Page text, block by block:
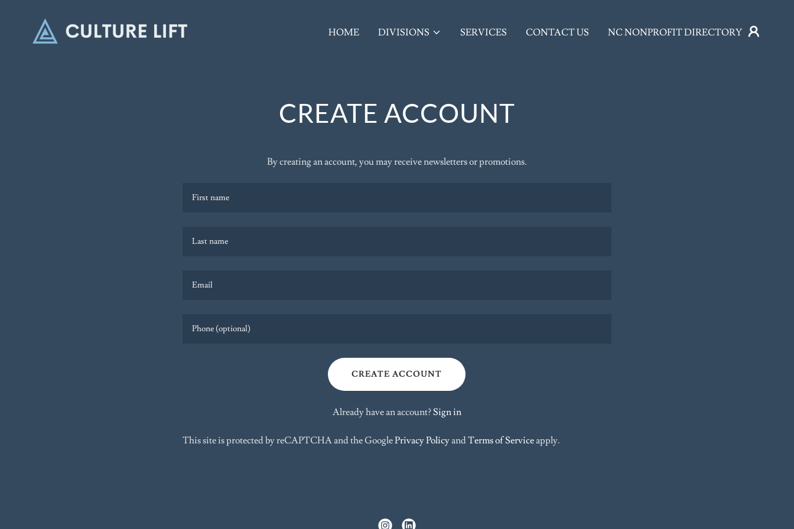
HOME DIVISIONS SERVICES CONTACT US NC NONPROFIT DIRECTORY
CREATE ACCOUNT
By creating an account, you may receive newsletters or promotions.
CREATE ACCOUNT
Already have an account?Sign in
This site is protected by reCAPTCHA and the GooglePrivacy PolicyandTerms of Serviceapply.